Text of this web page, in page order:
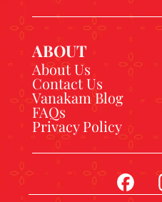
ABOUT
About Us
Contact Us
Vanakam Blog
FAQs
Privacy Policy